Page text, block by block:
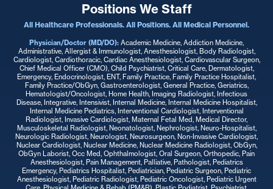
Positions We Staff
All Healthcare Professionals. All Positions. All Medical Personnel.
Physician/Doctor (MD/DO): Academic Medicine, Addiction Medicine,
Administrative, Allergist & Immunologist, Anesthesiologist, Body Radiologist,
Cardiologist, Cardiothoracic, Cardiac Anesthesiologist, Cardiovascular Surgeon,
Chief Medical Officer (CMO), Child Psychiatrist, Critical Care, Dermatologist,
Emergency, Endocrinologist, ENT, Family Practice, Family Practice Hospitalist,
Family Practice/ObGyn, Gastroenterologist, General Practice, Geriatrics,
Hematologist/Oncologist, Home Health, Imaging Radiologist, Infectious
Disease, Integrative, Intensivist, Internal Medicine, Internal Medicine Hospitalist,
Internal Medicine Pediatrics, Interventional Cardiologist, Interventional
Radiologist, Invasive Cardiologist, Maternal Fetal Med, Medical Director,
Musculoskeletal Radiologist, Neonatologist, Nephrologist, Neuro-Hospitalist,
Neurologic Radiologist, Neurologist, Neurosurgeon, Non-Invasive Cardiologist,
Nuclear Cardiologist, Nuclear Medicine, Nuclear Medicine Radiologist, ObGyn,
ObGyn Laborist, Occ Med, Ophthalmologist, Oral Surgeon, Orthopedic, Pain
Anesthesiologist, Pain Management, Palliative, Pathologist, Pediatrics
Emergency, Pediatrics Hospitalist, Pediatrician, Pediatric Surgeon, Pediatric
Anesthesiologist, Pediatric Radiologist, Pediatric Oncologist, Pediatric Urgent